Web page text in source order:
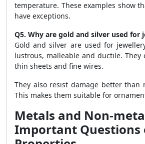
temperature. These examples show
have exceptions.
Q5. Why are gold and silver used for
Gold and silver are used for
lustrous, malleable and ductile. They
thin sheets and fine wires.
They also resist damage better than
This makes them suitable for
Metals and Non-
Important Questions